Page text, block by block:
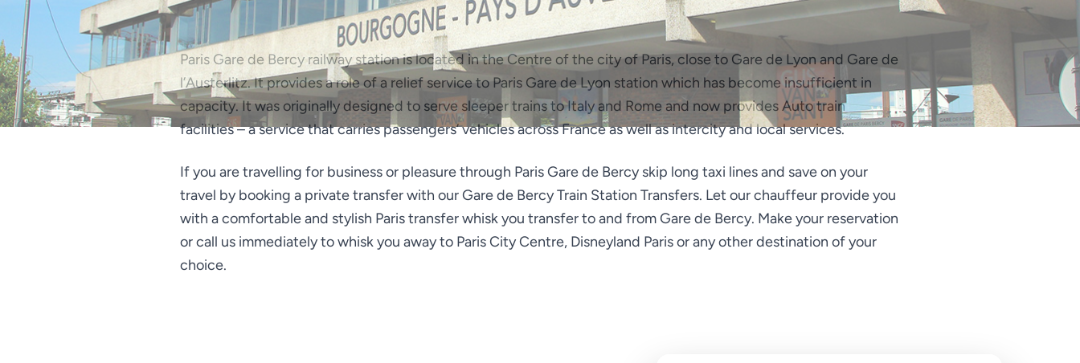
Paris Gare de Bercy railway station is located in the Centre of the city of Paris, close to Gare de Lyon and Gare de
l’Austerlitz. It provides a role of a relief service to Paris Gare de Lyon station which has become insufficient in
capacity. It was originally designed to serve sleeper trains to Italy and Rome and now provides Auto train
facilities – a service that carries passengers’ vehicles across France as well as intercity and local services.
If you are travelling for business or pleasure through Paris Gare de Bercy skip long taxi lines and save on your
travel by booking a private transfer with our Gare de Bercy Train Station Transfers. Let our chauffeur provide you
with a comfortable and stylish Paris transfer whisk you transfer to and from Gare de Bercy. Make your reservation
or call us immediately to whisk you away to Paris City Centre, Disneyland Paris or any other destination of your
choice.